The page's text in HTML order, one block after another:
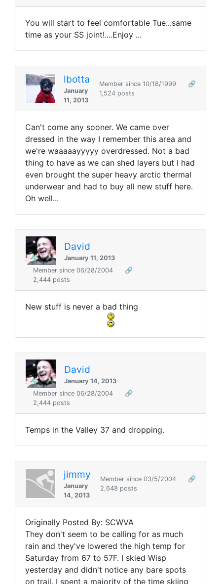
You will start to feel comfortable Tue...same
time as your SS joint!....Enjoy ...
lbotta
January
11, 2013
Member since 10/18/1999
🔗
1,524 posts
Can't come any sooner. We came over
dressed in the way I remember this area and
we're waaaaayyyyy overdressed. Not a bad
thing to have as we can shed layers but I had
even brought the super heavy arctic thermal
underwear and had to buy all new stuff here.
Oh well...
David
January 11, 2013
Member since 06/28/2004
🔗
2,444 posts
New stuff is never a bad thing
David
January 14, 2013
Member since 06/28/2004
🔗
2,444 posts
Temps in the Valley 37 and dropping.
jimmy
January
14, 2013
Member since 03/5/2004
🔗
2,648 posts
Originally Posted By: SCWVA
They don't seem to be calling for as much
rain and they've lowered the high temp for
Saturday from 67 to 57F. I skied Wisp
yesterday and didn't notice any bare spots
on trail. I spent a majority of the time skiing